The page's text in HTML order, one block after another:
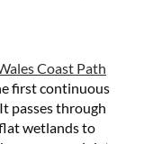
Coast Path
first continuous
passes through
wetlands to